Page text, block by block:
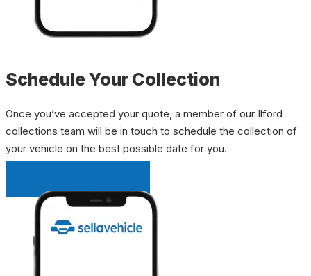
Schedule Your Collection
Once you’ve accepted your quote, a member of our Ilford
collections team will be in touch to schedule the collection of
your vehicle on the best possible date for you.